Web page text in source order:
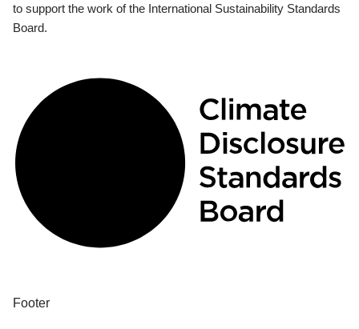
to support the work of the International Sustainability Standards
Board.
Footer